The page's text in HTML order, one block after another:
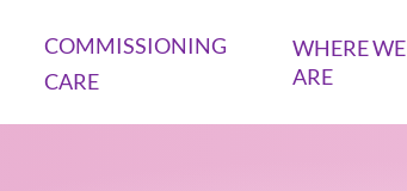
COMMISSIONING
CARE
WHERE WE
ARE